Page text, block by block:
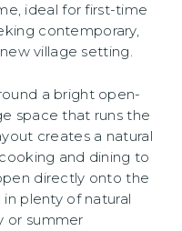
ideal for first-time
contemporary,
village setting.
a bright open-
space that runs the
creates a natural
and dining to
directly onto the
plenty of natural
or summer